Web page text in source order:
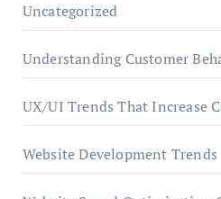
Uncategorized
Understanding Customer
UX/UI Trends That Increase
Website Development Trends